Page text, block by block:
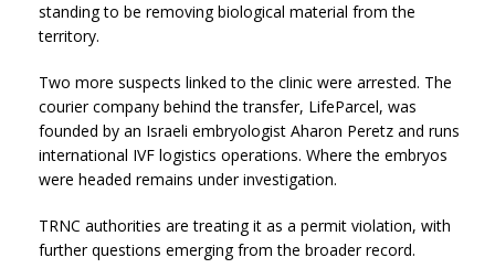
standing to be removing biological material from the
territory.
Two more suspects linked to the clinic were arrested. The
courier company behind the transfer, LifeParcel, was
founded by an Israeli embryologist Aharon Peretz and runs
international IVF logistics operations. Where the embryos
were headed remains under investigation.
TRNC authorities are treating it as a permit violation, with
further questions emerging from the broader record.